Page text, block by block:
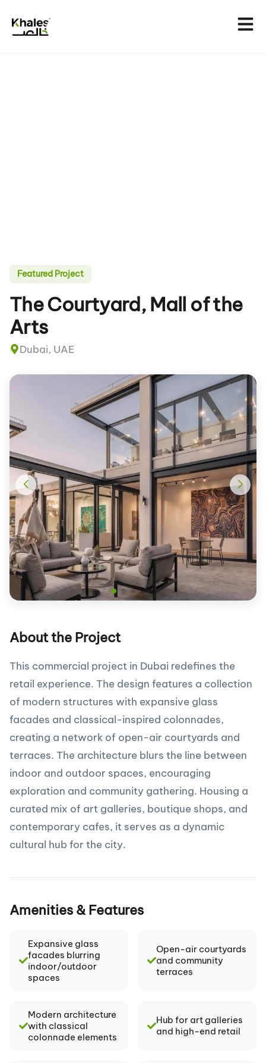
Featured Project
The Courtyard, Mall of the
Arts
Dubai, UAE
About the Project
This commercial project in Dubai redefines the
retail experience. The design features a collection
of modern structures with expansive glass
facades and classical-inspired colonnades,
creating a network of open-air courtyards and
terraces. The architecture blurs the line between
indoor and outdoor spaces, encouraging
exploration and community gathering. Housing a
curated mix of art galleries, boutique shops, and
contemporary cafes, it serves as a dynamic
cultural hub for the city.
Amenities & Features
Expansive glass
facades blurring
indoor/outdoor
spaces
Open-air courtyards
and community
terraces
Modern architecture
with classical
colonnade elements
Hub for art galleries
and high-end retail